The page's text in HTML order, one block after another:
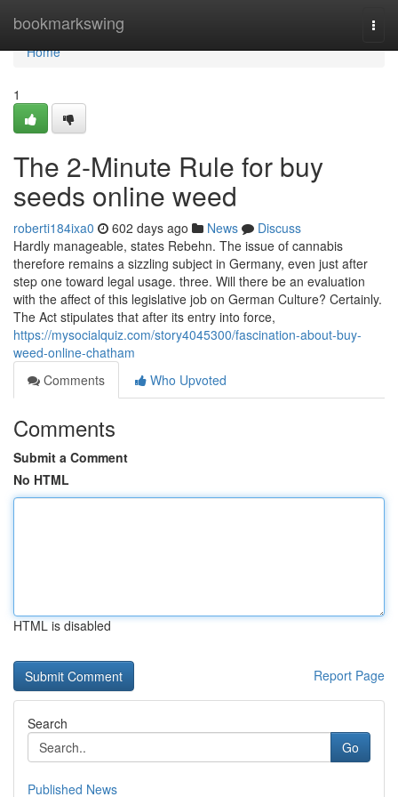
bookmarkswing
Home
Home
1
The 2-Minute Rule for buy
seeds online weed
roberti184ixa0 602 days ago News
Discuss
Hardly manageable, states Rebehn. The issue of cannabis
therefore remains a sizzling subject in Germany, even just after
step one toward legal usage. three. Will there be an evaluation
with the affect of this legislative job on German Culture? Certainly.
The Act stipulates that after its entry into force,
https://mysocialquiz.com/story4045300/fascination-about-buy-
weed-online-chatham
Comments
Who Upvoted
Comments
Submit a Comment
No HTML
HTML is disabled
Report Page
Search
Go
Published News